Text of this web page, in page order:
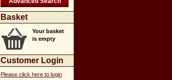
Basket
Your basket
is empty
Customer Login
Please click here to login